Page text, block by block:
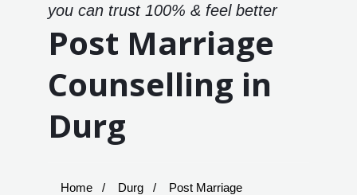
you can trust 100% & feel better
Post Marriage
Counselling in
Durg
Home Durg
Post Marriage